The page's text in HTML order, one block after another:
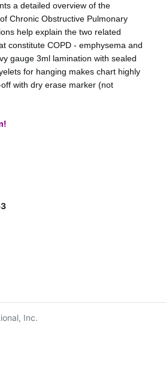
a detailed overview of the
Chronic Obstructive Pulmonary
help explain the two related
constitute COPD - emphysema and
gauge 3ml lamination with sealed
for hanging makes chart highly
with dry erase marker (not
Inc.